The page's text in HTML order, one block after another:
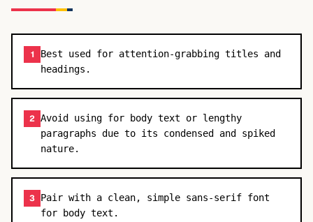
1
Best used for attention-grabbing titles and
headings.
2 Avoid using for body text or lengthy
paragraphs due to its condensed and spiked
nature.
3 Pair with a clean, simple sans-serif font
for body text.